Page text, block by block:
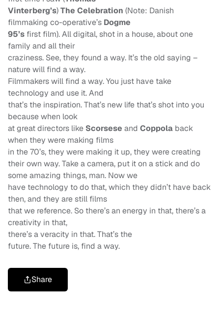
Vinterberg’s)The Celebration (Note: Danish
filmmaking co-operative’s Dogme
95’s first film). All digital, shot in a house, about one
family and all their
craziness. See, they found a way. It’s the old saying –
nature will find a way.
Filmmakers will find a way. You just have take
technology and use it. And
that’s the inspiration. That’s new life that’s shot into you
because when look
at great directors like Scorsese and Coppola back
when they were making films
in the 70’s, they were making it up, they were creating
their own way. Take a camera, put it on a stick and do
some amazing things, man. Now we
have technology to do that, which they didn’t have back
then, and they are still films
that we reference. So there’s an energy in that, there’s a
creativity in that,
there’s a veracity in that. That’s the
future. The future is, find a way.
Share